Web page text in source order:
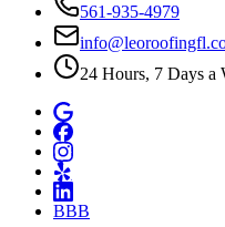
561-935-4979
24 Hours, 7 Days a
BBB